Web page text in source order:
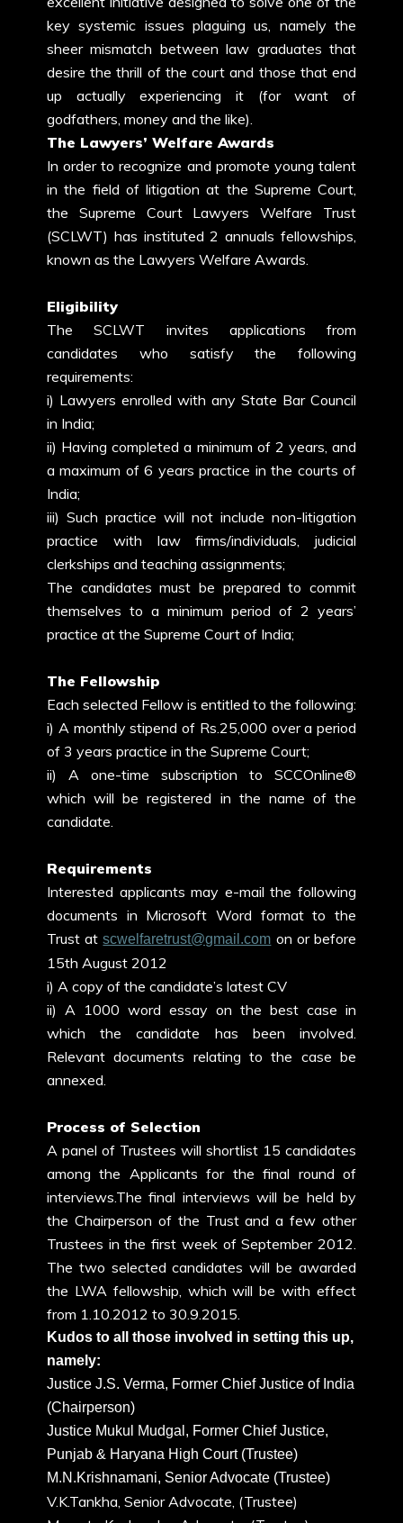
key systemic issues plaguing us, namely the
sheer mismatch between law graduates that
desire the thrill of the court and those that end
up actually experiencing it (for want of
godfathers, money and the like).
The Lawyers’ Welfare Awards
In order to recognize and promote young talent
in the field of litigation at the Supreme Court,
the Supreme Court Lawyers Welfare Trust
(SCLWT) has instituted 2 annuals fellowships,
known as the Lawyers Welfare Awards.
Eligibility
The SCLWT invites applications from
candidates who satisfy the following
requirements:
i) Lawyers enrolled with any State Bar Council
in India;
ii) Having completed a minimum of 2 years, and
a maximum of 6 years practice in the courts of
India;
iii) Such practice will not include non-litigation
practice with law firms/individuals, judicial
clerkships and teaching assignments;
The candidates must be prepared to commit
themselves to a minimum period of 2 years’
practice at the Supreme Court of India;
The Fellowship
Each selected Fellow is entitled to the following:
i) A monthly stipend of Rs.25,000 over a period
of 3 years practice in the Supreme Court;
ii) A one-time subscription to SCCOnline®
which will be registered in the name of the
candidate.
Requirements
Interested applicants may e-mail the following
documents in Microsoft Word format to the
Trust atscwelfaretrust@gmail.com on or before
15th August 2012
i) A copy of the candidate’s latest CV
ii) A 1000 word essay on the best case in
which the candidate has been involved.
Relevant documents relating to the case be
annexed.
Process of Selection
A panel of Trustees will shortlist 15 candidates
among the Applicants for the final round of
interviews.The final interviews will be held by
the Chairperson of the Trust and a few other
Trustees in the first week of September 2012.
The two selected candidates will be awarded
the LWA fellowship, which will be with effect
from 1.10.2012 to 30.9.2015.
Kudos to all those involved in setting this up,
namely:
Justice J.S. Verma, Former Chief Justice of India
(Chairperson)
Justice Mukul Mudgal, Former Chief Justice,
Punjab & Haryana High Court (Trustee)
M.N.Krishnamani, Senior Advocate (Trustee)
V.K.Tankha, Senior Advocate, (Trustee)